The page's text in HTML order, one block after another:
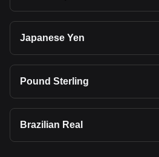
Japanese Yen
Pound Sterling
Brazilian Real